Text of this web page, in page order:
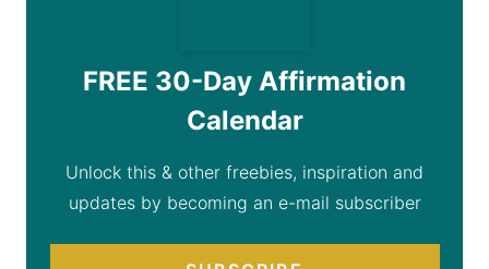
FREE 30-Day Affirmation
Calendar
Unlock this & other freebies, inspiration and
updates by becoming an e-mail subscriber